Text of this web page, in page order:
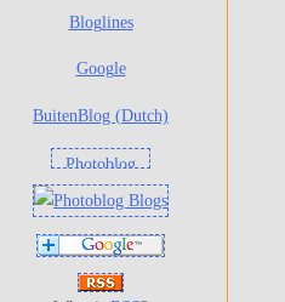
Bloglines
Google
BuitenBlog (Dutch)